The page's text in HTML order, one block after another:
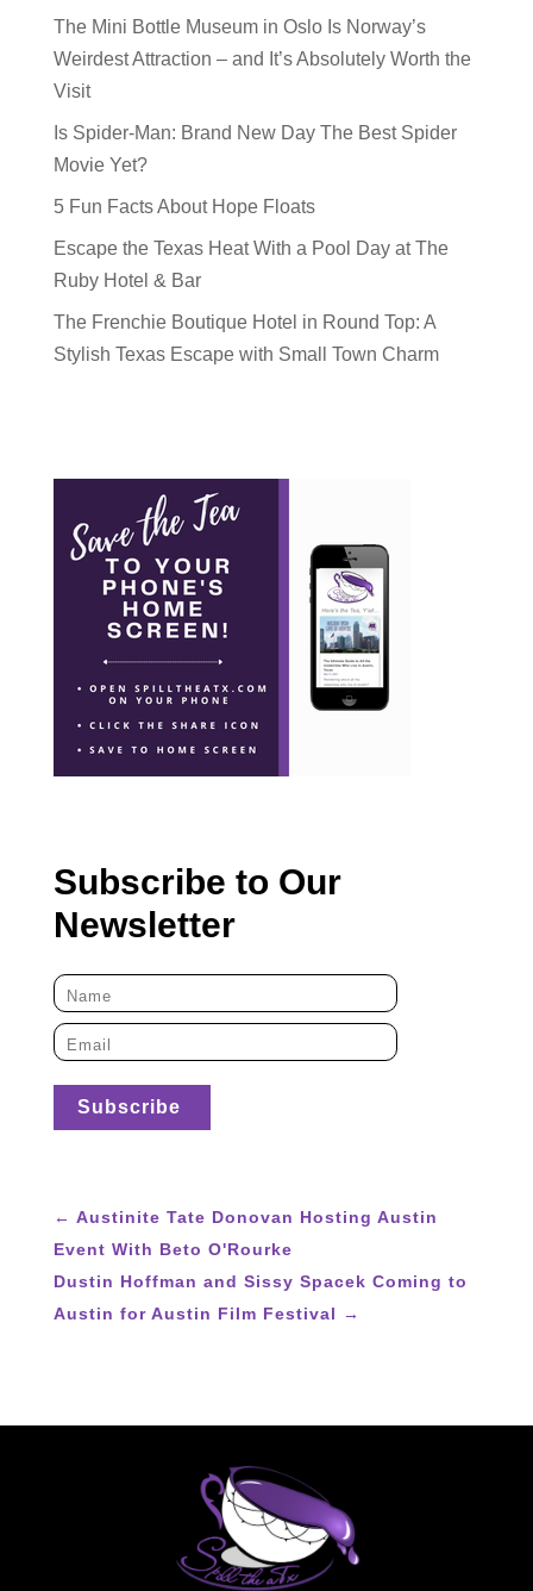
The Mini Bottle Museum in Oslo Is Norway’s
Weirdest Attraction – and It’s Absolutely Worth the
Visit
Is Spider-Man: Brand New Day The Best Spider
Movie Yet?
5 Fun Facts About Hope Floats
Escape the Texas Heat With a Pool Day at The
Ruby Hotel & Bar
The Frenchie Boutique Hotel in Round Top: A
Stylish Texas Escape with Small Town Charm
Subscribe to Our
Newsletter
← Austinite Tate Donovan Hosting Austin
Event With Beto O'Rourke
Dustin Hoffman and Sissy Spacek Coming to
Austin for Austin Film Festival →